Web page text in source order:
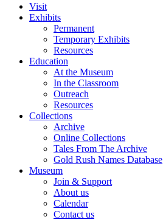
Visit
Exhibits
Permanent
Temporary Exhibits
Resources
Education
At the Museum
In the Classroom
Outreach
Resources
Collections
Archive
Online Collections
Tales From The Archive
Gold Rush Names Database
Museum
Join & Support
About us
Calendar
Contact us